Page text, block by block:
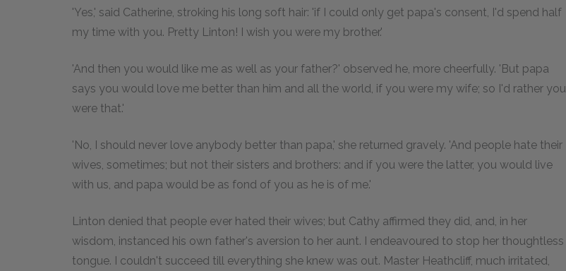
'Yes,' said Catherine, stroking his long soft hair: 'if I could only get papa's consent, I'd spend half
my time with you. Pretty Linton! I wish you were my brother.'
'And then you would like me as well as your father?' observed he, more cheerfully. 'But papa
says you would love me better than him and all the world, if you were my wife; so I'd rather you
were that.'
'No, I should never love anybody better than papa,' she returned gravely. 'And people hate their
wives, sometimes; but not their sisters and brothers: and if you were the latter, you would live
with us, and papa would be as fond of you as he is of me.'
Linton denied that people ever hated their wives; but Cathy affirmed they did, and, in her
wisdom, instanced his own father's aversion to her aunt. I endeavoured to stop her thoughtless
tongue. I couldn't succeed till everything she knew was out. Master Heathcliff, much irritated,